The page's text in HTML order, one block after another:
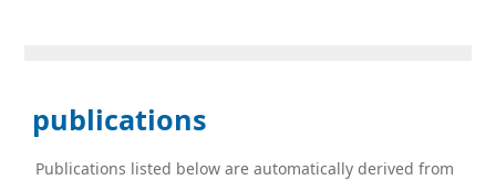
publications
Publications listed below are automatically derived from